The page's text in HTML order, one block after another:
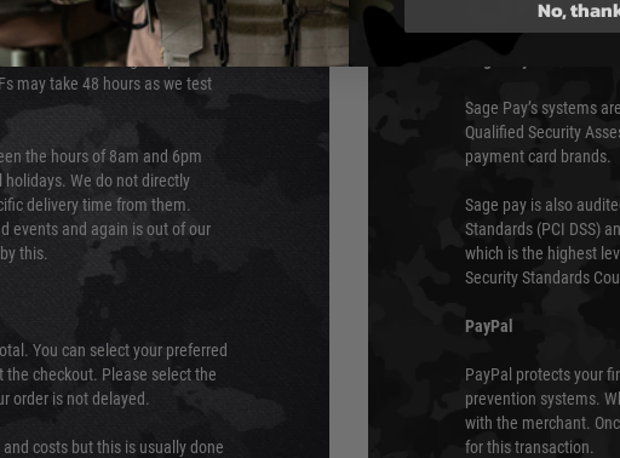
24 hours although at peak
may take 48 hours as we test
the hours of 8am and 6pm
holidays. We do not directly
delivery time from them.
events and again is out of our
this.
You can select your preferred
checkout. Please select the
order is not delayed.
costs but this is usually done
Sage Pay’s systems
Qualified Security
payment card brands.
Sage pay is also
Standards (PCI DSS)
which is the highest
Security Standards
PayPal
PayPal protects your
prevention systems.
with the merchant.
for this transaction.
No,